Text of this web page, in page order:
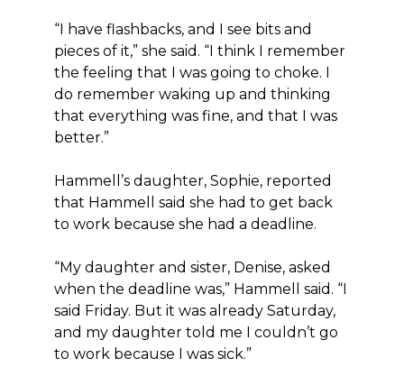
“I have flashbacks, and I see bits and
pieces of it,” she said. “I think I remember
the feeling that I was going to choke. I
do remember waking up and thinking
that everything was fine, and that I was
better.”
Hammell’s daughter, Sophie, reported
that Hammell said she had to get back
to work because she had a deadline.
“My daughter and sister, Denise, asked
when the deadline was,” Hammell said. “I
said Friday. But it was already Saturday,
and my daughter told me I couldn’t go
to work because I was sick.”